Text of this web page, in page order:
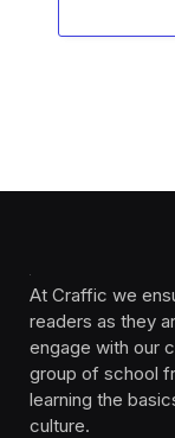
At Craffic we
readers as they
engage with our
group of school
learning the
culture. ‎ ‎ ‎‎ ‎ ‎